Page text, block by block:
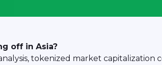
off in Asia?
tokenized market